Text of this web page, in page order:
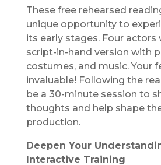
These free rehearsed
unique opportunity to
its early stages. Four actors
script-in-hand version with
costumes, and music. Your
invaluable! Following the
be a 30-minute session to
thoughts and help shape
production.
Deepen Your
Interactive Training